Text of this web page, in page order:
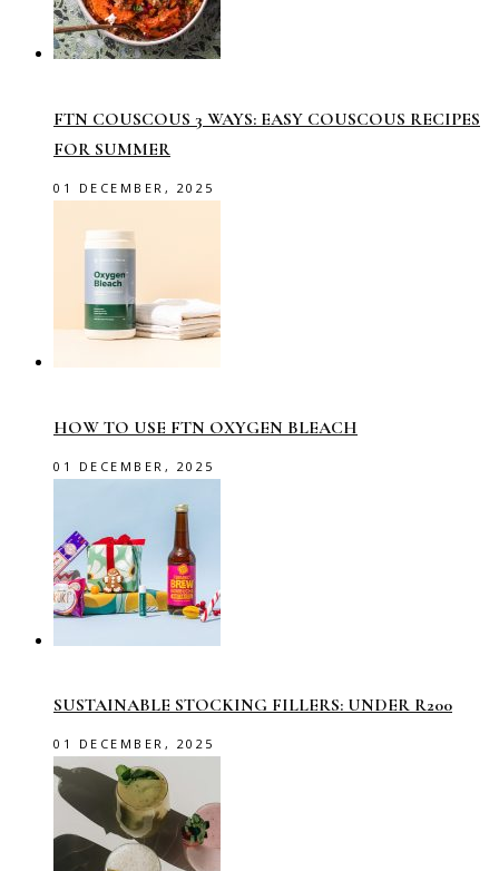
FTN COUSCOUS 3 WAYS: EASY COUSCOUS RECIPES
FOR SUMMER
01 DECEMBER, 2025
HOW TO USE FTN OXYGEN BLEACH
01 DECEMBER, 2025
SUSTAINABLE STOCKING FILLERS: UNDER R200
01 DECEMBER, 2025